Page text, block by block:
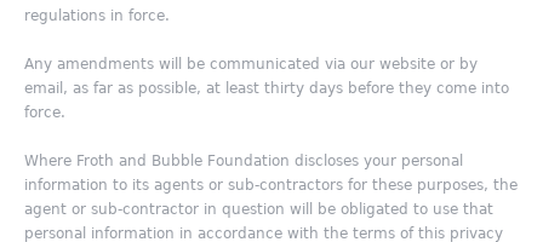
regulations in force.
Any amendments will be communicated via our website or by
email, as far as possible, at least thirty days before they come into
force.
Where Froth and Bubble Foundation discloses your personal
information to its agents or sub-contractors for these purposes, the
agent or sub-contractor in question will be obligated to use that
personal information in accordance with the terms of this privacy